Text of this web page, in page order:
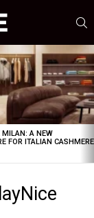
MILAN: A NEW
FOR ITALIAN CASHMERE